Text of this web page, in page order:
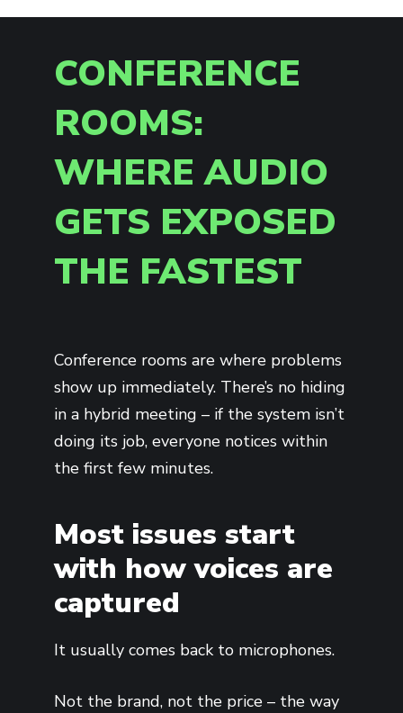
CONFERENCE
ROOMS:
WHERE AUDIO
GETS EXPOSED
THE FASTEST
Conference rooms are where problems
show up immediately. There’s no hiding
in a hybrid meeting – if the system isn’t
doing its job, everyone notices within
the first few minutes.
Most issues start
with how voices are
captured
It usually comes back to microphones.
Not the brand, not the price – the way